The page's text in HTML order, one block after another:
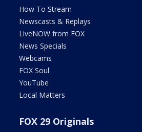
How To Stream
Newscasts & Replays
LiveNOW from FOX
News Specials
Webcams
FOX Soul
YouTube
Local Matters
FOX 29 Originals